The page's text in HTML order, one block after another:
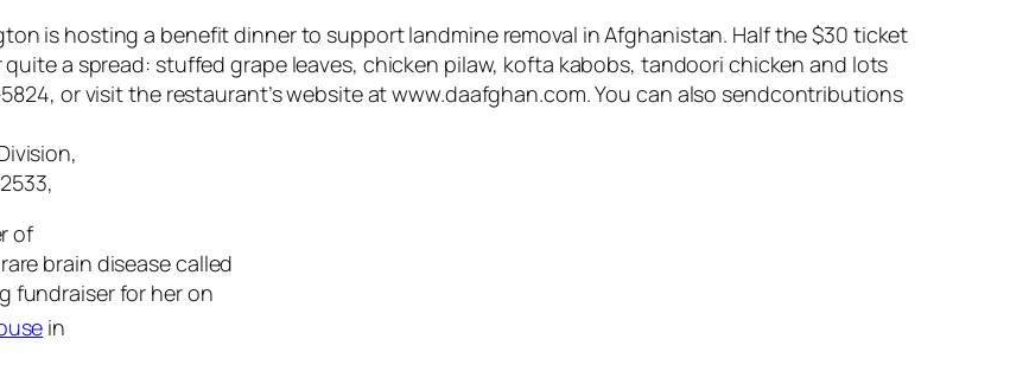
is hosting a benefit dinner to support landmine removal in Afghanistan. Half the $30 ticket
a spread: stuffed grape leaves, chicken pilaw, kofta kabobs, tandoori chicken and lots
or visit the restaurant’s website at www.daafghan.com. You can also sendcontributions
of
brain disease called
fundraiser for her on
in